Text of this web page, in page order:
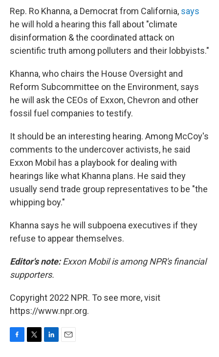
Rep. Ro Khanna, a Democrat from California, says
he will hold a hearing this fall about "climate
disinformation & the coordinated attack on
scientific truth among polluters and their lobbyists."
Khanna, who chairs the House Oversight and
Reform Subcommittee on the Environment, says
he will ask the CEOs of Exxon, Chevron and other
fossil fuel companies to testify.
It should be an interesting hearing. Among McCoy's
comments to the undercover activists, he said
Exxon Mobil has a playbook for dealing with
hearings like what Khanna plans. He said they
usually send trade group representatives to be "the
whipping boy."
Khanna says he will subpoena executives if they
refuse to appear themselves.
Editor's note:Exxon Mobil is among NPR's financial
supporters.
Copyright 2022 NPR. To see more, visit
https://www.npr.org.
F
T
L
E